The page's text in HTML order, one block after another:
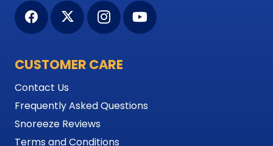
CUSTOMER CARE
Contact Us
Frequently Asked Questions
Snoreeze Reviews
Terms and Conditions